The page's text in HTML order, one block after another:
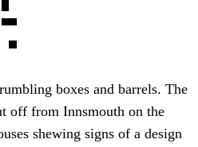
boxes and barrels. The
off from Innsmouth on the
shewing signs of a design